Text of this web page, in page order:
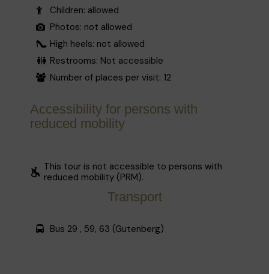
Children: allowed
Photos: not allowed
High heels: not allowed
Restrooms: Not accessible
Number of places per visit: 12
Accessibility for persons with
reduced mobility
This tour is not accessible to persons with
reduced mobility (PRM).
Transport
Bus 29 , 59, 63 (Gutenberg)